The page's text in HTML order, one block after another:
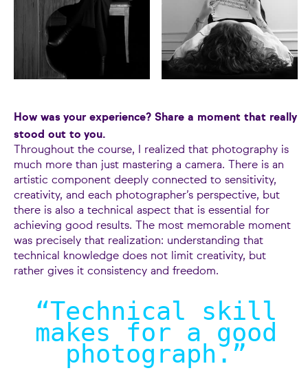
How was your experience? Share a moment that really
stood out to you.
Throughout the course, I realized that photography is
much more than just mastering a camera. There is an
artistic component deeply connected to sensitivity,
creativity, and each photographer’s perspective, but
there is also a technical aspect that is essential for
achieving good results. The most memorable moment
was precisely that realization: understanding that
technical knowledge does not limit creativity, but
rather gives it consistency and freedom.
“Technical skill
makes for a good
photograph.”